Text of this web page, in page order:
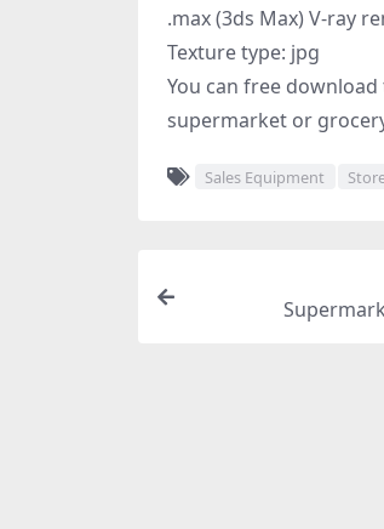
.max (3ds Max) V-ray
Texture type: jpg
You can free
supermarket or
Sales Equipment